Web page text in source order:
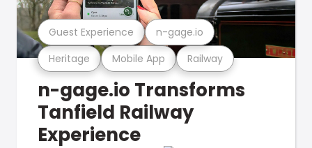
Heritage Mobile App Railway
Guest Experience n-gage.io
n-gage.io Transforms
Tanfield Railway
Experience